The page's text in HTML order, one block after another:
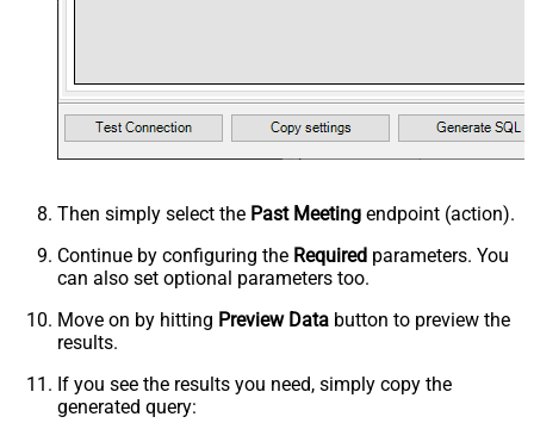
Then simply select the Past Meeting endpoint (action).
Continue by configuring the Required parameters. You
can also set optional parameters too.
Move on by hitting Preview Data button to preview the
results.
If you see the results you need, simply copy the
generated query: